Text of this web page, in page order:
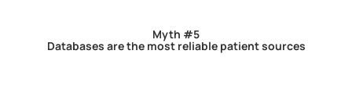
Myth #5
Databases are the most reliable patient sources